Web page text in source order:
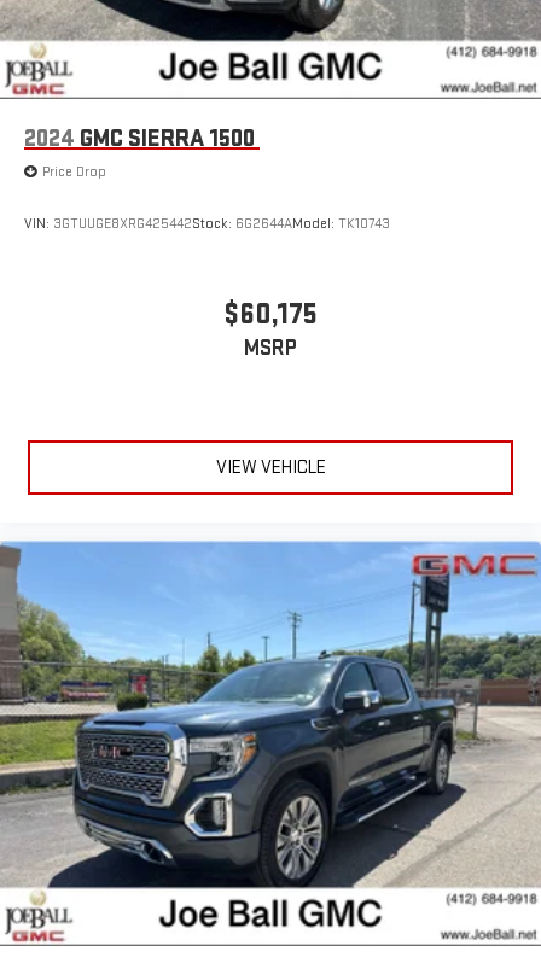
2024 GMC SIERRA 1500
Price Drop
VIN: 3GTUUGE8XRG425442Stock: 6G2644AModel: TK10743
$60,175
MSRP
VIEW VEHICLE